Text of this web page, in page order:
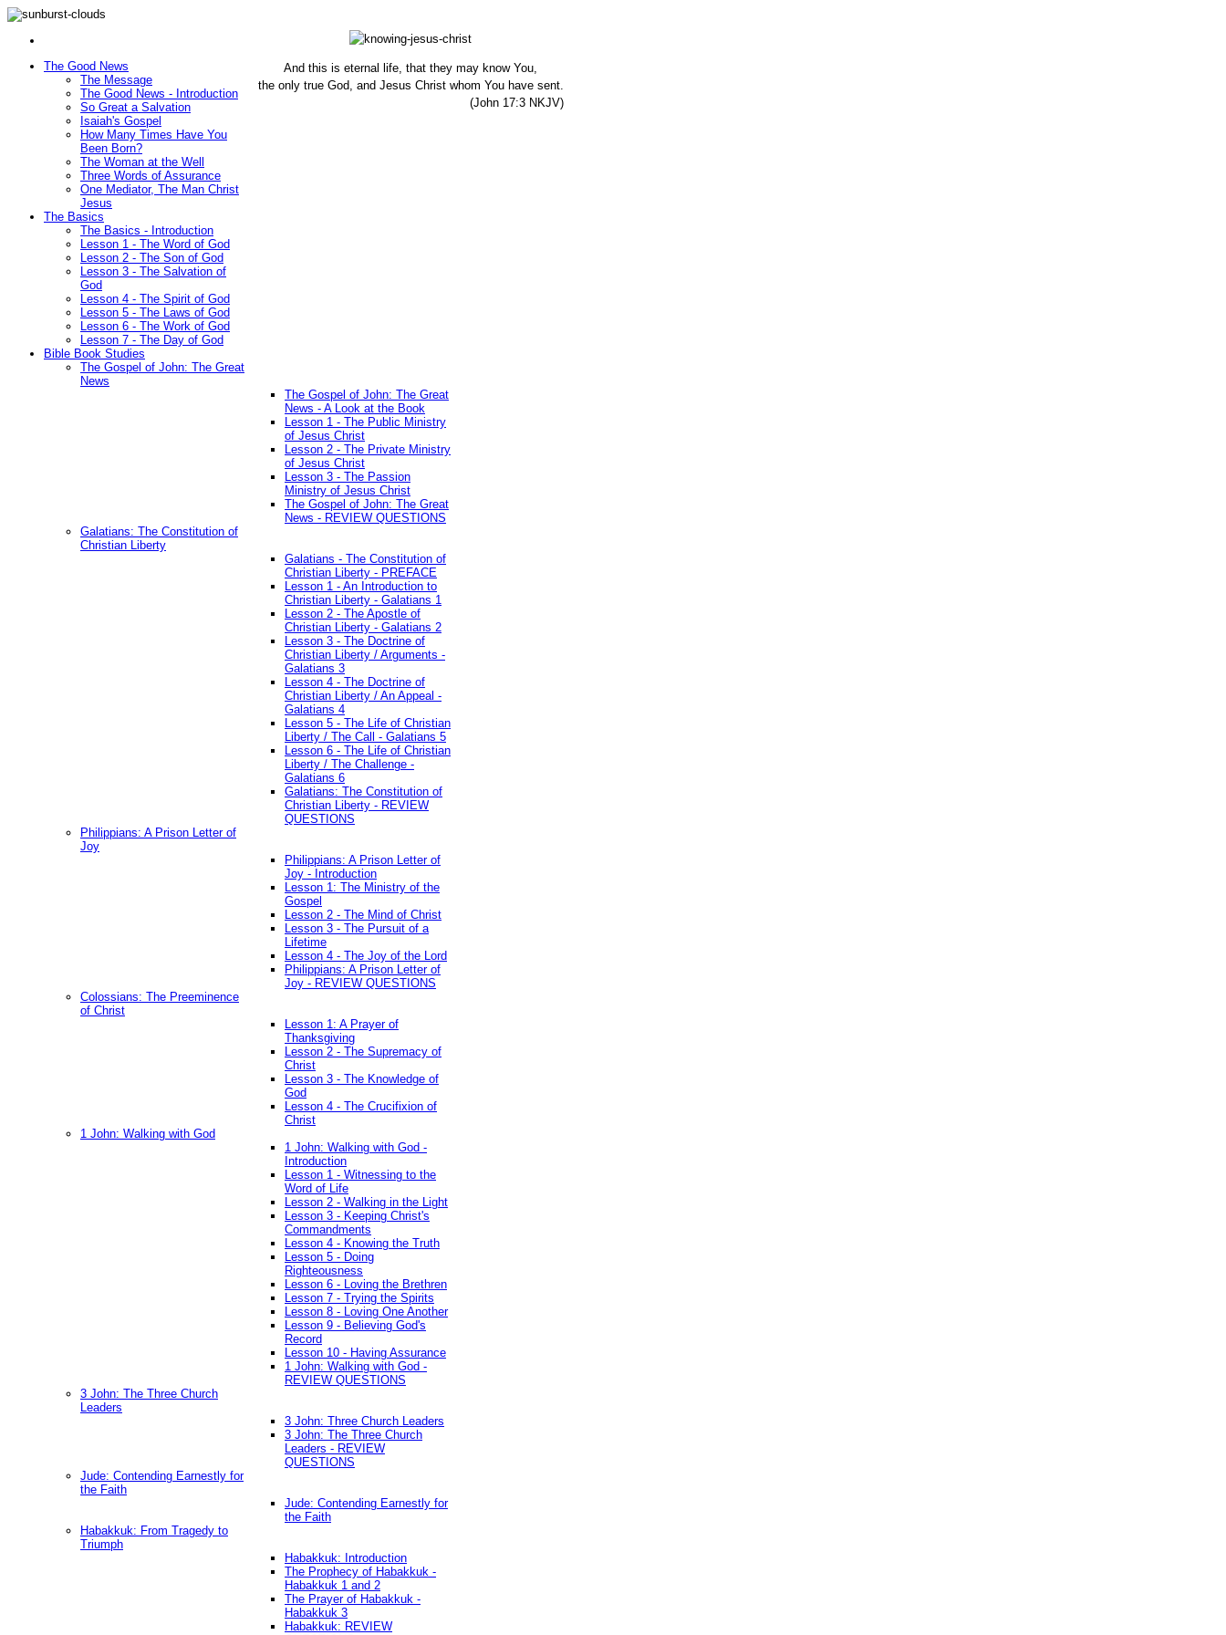
And this is eternal life, that they may know You,
the only true God, and Jesus Christ whom You have sent.
(John 17:3 NKJV)
The Good News
The Message
The Good News - Introduction
So Great a Salvation
Isaiah's Gospel
How Many Times Have You
Been Born?
The Woman at the Well
Three Words of Assurance
One Mediator, The Man Christ
Jesus
The Basics
The Basics - Introduction
Lesson 1 - The Word of God
Lesson 2 - The Son of God
Lesson 3 - The Salvation of
God
Lesson 4 - The Spirit of God
Lesson 5 - The Laws of God
Lesson 6 - The Work of God
Lesson 7 - The Day of God
Bible Book Studies
The Gospel of John: The Great
News
The Gospel of John: The Great
News - A Look at the Book
Lesson 1 - The Public Ministry
of Jesus Christ
Lesson 2 - The Private Ministry
of Jesus Christ
Lesson 3 - The Passion
Ministry of Jesus Christ
The Gospel of John: The Great
News - REVIEW QUESTIONS
Galatians: The Constitution of
Christian Liberty
Galatians - The Constitution of
Christian Liberty - PREFACE
Lesson 1 - An Introduction to
Christian Liberty - Galatians 1
Lesson 2 - The Apostle of
Christian Liberty - Galatians 2
Lesson 3 - The Doctrine of
Christian Liberty / Arguments -
Galatians 3
Lesson 4 - The Doctrine of
Christian Liberty / An Appeal -
Galatians 4
Lesson 5 - The Life of Christian
Liberty / The Call - Galatians 5
Lesson 6 - The Life of Christian
Liberty / The Challenge -
Galatians 6
Galatians: The Constitution of
Christian Liberty - REVIEW
QUESTIONS
Philippians: A Prison Letter of
Joy
Philippians: A Prison Letter of
Joy - Introduction
Lesson 1: The Ministry of the
Gospel
Lesson 2 - The Mind of Christ
Lesson 3 - The Pursuit of a
Lifetime
Lesson 4 - The Joy of the Lord
Philippians: A Prison Letter of
Joy - REVIEW QUESTIONS
Colossians: The Preeminence
of Christ
Lesson 1: A Prayer of
Thanksgiving
Lesson 2 - The Supremacy of
Christ
Lesson 3 - The Knowledge of
God
Lesson 4 - The Crucifixion of
Christ
1 John: Walking with God
1 John: Walking with God -
Introduction
Lesson 1 - Witnessing to the
Word of Life
Lesson 2 - Walking in the Light
Lesson 3 - Keeping Christ's
Commandments
Lesson 4 - Knowing the Truth
Lesson 5 - Doing
Righteousness
Lesson 6 - Loving the Brethren
Lesson 7 - Trying the Spirits
Lesson 8 - Loving One Another
Lesson 9 - Believing God's
Record
Lesson 10 - Having Assurance
1 John: Walking with God -
REVIEW QUESTIONS
3 John: The Three Church
Leaders
3 John: Three Church Leaders
3 John: The Three Church
Leaders - REVIEW
QUESTIONS
Jude: Contending Earnestly for
the Faith
Jude: Contending Earnestly for
the Faith
Habakkuk: From Tragedy to
Triumph
Habakkuk: Introduction
The Prophecy of Habakkuk -
Habakkuk 1 and 2
The Prayer of Habakkuk -
Habakkuk 3
Habakkuk: REVIEW